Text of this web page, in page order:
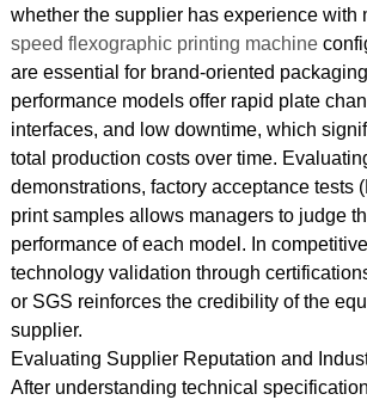
whether the supplier has experience with
speed flexographic printing machine
are essential for brand-oriented
performance models offer rapid plate
interfaces, and low downtime, which
total production costs over time.
demonstrations, factory acceptance tests
print samples allows managers to judge
performance of each model. In
technology validation through
or SGS reinforces the credibility of the
supplier.
Evaluating Supplier Reputation and
After understanding technical